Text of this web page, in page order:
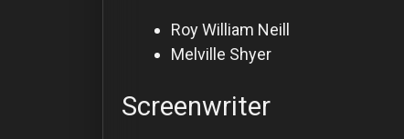
Roy William Neill
Melville Shyer
Screenwriter